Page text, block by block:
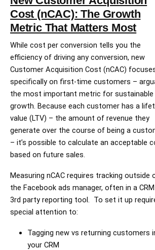
Cost (nCAC): The Growth
Metric That Matters Most
While cost per conversion tells you the
efficiency of driving any conversion, new
Customer Acquisition Cost (nCAC)
specifically on first-time customers –
the most important metric for sustainable
growth. Because each customer has a
value (LTV) – the amount of revenue they
generate over the course of being a
– it’s possible to calculate an acceptable
based on future sales.
Measuring nCAC requires tracking outside
the Facebook ads manager, often in a
3rd party reporting tool. To set it up
special attention to:
Tagging new vs returning customers
your CRM